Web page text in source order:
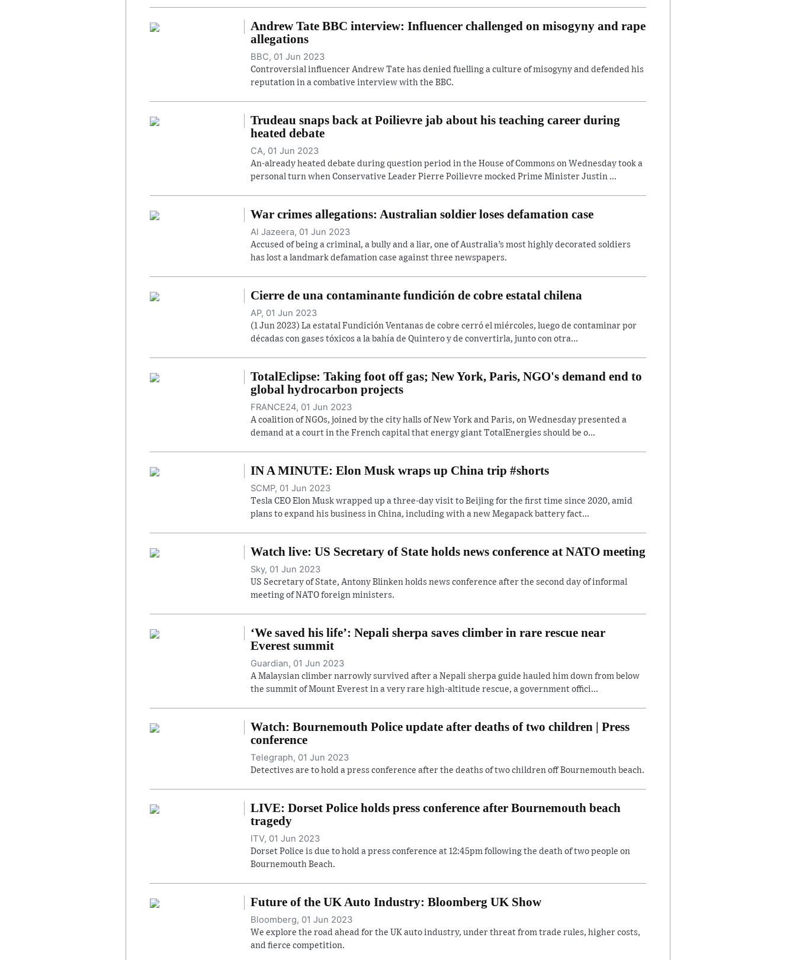
Andrew Tate BBC interview: Influencer challenged on misogyny and rape
allegations
BBC, 01 Jun 2023
Controversial influencer Andrew Tate has denied fuelling a culture of misogyny and defended his
reputation in a combative interview with the BBC.
Trudeau snaps back at Poilievre jab about his teaching career during
heated debate
CA, 01 Jun 2023
An-already heated debate during question period in the House of Commons on Wednesday took a
personal turn when Conservative Leader Pierre Poilievre mocked Prime Minister Justin ...
War crimes allegations: Australian soldier loses defamation case
Al Jazeera, 01 Jun 2023
Accused of being a criminal, a bully and a liar, one of Australia’s most highly decorated soldiers
has lost a landmark defamation case against three newspapers.
Cierre de una contaminante fundición de cobre estatal chilena
AP, 01 Jun 2023
(1 Jun 2023) La estatal Fundición Ventanas de cobre cerró el miércoles, luego de contaminar por
décadas con gases tóxicos a la bahía de Quintero y de convertirla, junto con otra...
TotalEclipse: Taking foot off gas; New York, Paris, NGO's demand end to
global hydrocarbon projects
FRANCE24, 01 Jun 2023
A coalition of NGOs, joined by the city halls of New York and Paris, on Wednesday presented a
demand at a court in the French capital that energy giant TotalEnergies should be o...
IN A MINUTE: Elon Musk wraps up China trip #shorts
SCMP, 01 Jun 2023
Tesla CEO Elon Musk wrapped up a three-day visit to Beijing for the first time since 2020, amid
plans to expand his business in China, including with a new Megapack battery fact...
Watch live: US Secretary of State holds news conference at NATO meeting
Sky, 01 Jun 2023
US Secretary of State, Antony Blinken holds news conference after the second day of informal
meeting of NATO foreign ministers.
‘We saved his life’: Nepali sherpa saves climber in rare rescue near
Everest summit
Guardian, 01 Jun 2023
A Malaysian climber narrowly survived after a Nepali sherpa guide hauled him down from below
the summit of Mount Everest in a very rare high-altitude rescue, a government offici...
Watch: Bournemouth Police update after deaths of two children | Press
conference
Telegraph, 01 Jun 2023
Detectives are to hold a press conference after the deaths of two children off Bournemouth beach.
LIVE: Dorset Police holds press conference after Bournemouth beach
tragedy
ITV, 01 Jun 2023
Dorset Police is due to hold a press conference at 12:45pm following the death of two people on
Bournemouth Beach.
Future of the UK Auto Industry: Bloomberg UK Show
Bloomberg, 01 Jun 2023
We explore the road ahead for the UK auto industry, under threat from trade rules, higher costs,
and fierce competition.